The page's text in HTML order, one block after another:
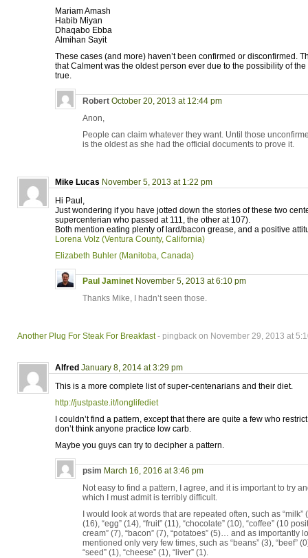
Mariam Amash
Habib Miyan
Dhaqabo Ebba
Almihan Sayit
These cases (and more) haven’t been confirmed or disconfirmed.
that Calment was the oldest person ever due to the possibility of
true.
Robert October 20, 2013 at 12:44 pm
Anon,
People can claim whatever they want. Until those
is the oldest as she had the official documents to prove it.
Mike Lucas November 5, 2013 at 1:22 pm
Hi Paul,
Just wondering if you have jotted down the stories of these two
supercenterian who passed at 111, the other at 107).
Both mention eating plenty of lard/bacon grease, and a positive
Lorena Volz (Ventura County, California)
Elizabeth Buhler (Manitoba, Canada)
Paul Jaminet November 5, 2013 at 6:10 pm
Thanks Mike, I hadn’t seen those.
Another Plug For Steak For Breakfast- pingback on November 29, 2013 at
Alfred January 8, 2014 at 3:29 pm
This is a more complete list of super-centenarians and their diet.
http://justpaste.it/longlifediet
I couldn’t find a pattern, except that there are quite a few who
don’t think anyone practice low carb.
Maybe you guys can try to decipher a pattern.
psim March 16, 2016 at 3:46 pm
Not easy to find a pattern, I agree, and it is important to try
which I must admit is terribly difficult.
I would look at words that are repeated often, such as “milk”
(16), “egg” (14), “fruit” (11), “chocolate” (10), “coffee” (10
cream” (7), “bacon” (7), “potatoes” (5)… and as importantly
mentioned only very few times, such as “beans” (3), “beef”
“seed” (1), “cheese” (1), “liver” (1).